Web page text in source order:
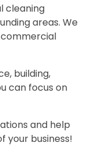
cleaning
areas. We
building,
can focus on
and help
your business!